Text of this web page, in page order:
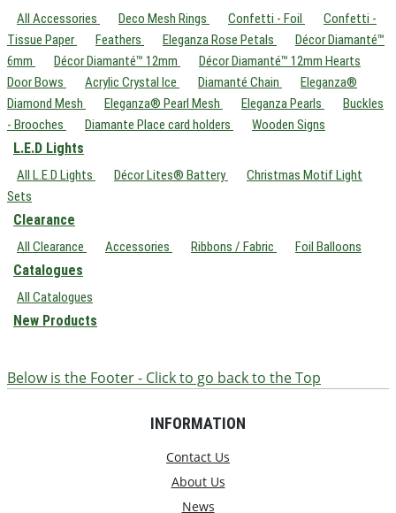
All Accessories Deco Mesh Rings Confetti - Foil
Confetti -
Tissue Paper
Feathers Eleganza Rose Petals
Décor Diamanté™
6mm
Décor Diamanté™ 12mm
Décor Diamanté™ 12mm Hearts
Door Bows
Acrylic Crystal Ice Diamanté Chain
Eleganza®
Diamond Mesh
Eleganza® Pearl Mesh Eleganza Pearls
Buckles
- Brooches
Diamante Place card holders Wooden Signs
L.E.D Lights
All L.E.D Lights Décor Lites® Battery
Christmas Motif Light
Sets
Clearance
All Clearance Accessories Ribbons / Fabric Foil Balloons
Catalogues
All Catalogues
New Products
Below is the Footer - Click to go back to the Top
INFORMATION
Contact Us
About Us
News